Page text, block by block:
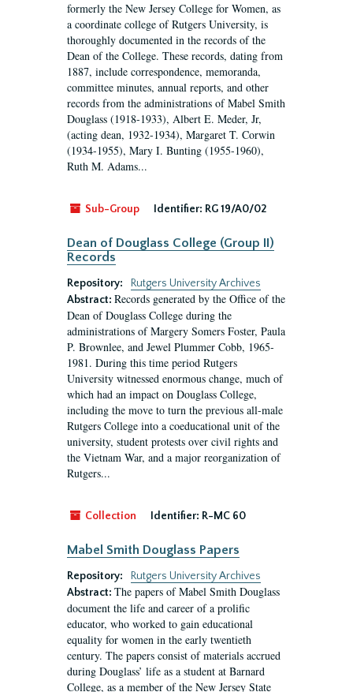
formerly the New Jersey College for Women, as
a coordinate college of Rutgers University, is
thoroughly documented in the records of the
Dean of the College. These records, dating from
1887, include correspondence, memoranda,
committee minutes, annual reports, and other
records from the administrations of Mabel Smith
Douglass (1918-1933), Albert E. Meder, Jr,
(acting dean, 1932-1934), Margaret T. Corwin
(1934-1955), Mary I. Bunting (1955-1960),
Ruth M. Adams...
Sub-Group Identifier: RG 19/A0/02
Dean of Douglass College (Group II)
Records
Repository:
Rutgers University Archives
Abstract: Records generated by the Office of the
Dean of Douglass College during the
administrations of Margery Somers Foster, Paula
P. Brownlee, and Jewel Plummer Cobb, 1965-
1981. During this time period Rutgers
University witnessed enormous change, much of
which had an impact on Douglass College,
including the move to turn the previous all-male
Rutgers College into a coeducational unit of the
university, student protests over civil rights and
the Vietnam War, and a major reorganization of
Rutgers...
Collection Identifier: R-MC 60
Mabel Smith Douglass Papers
Repository:
Rutgers University Archives
Abstract: The papers of Mabel Smith Douglass
document the life and career of a prolific
educator, who worked to gain educational
equality for women in the early twentieth
century. The papers consist of materials accrued
during Douglass’ life as a student at Barnard
College, as a member of the New Jersey State